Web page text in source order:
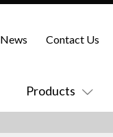
Products
News Contact Us